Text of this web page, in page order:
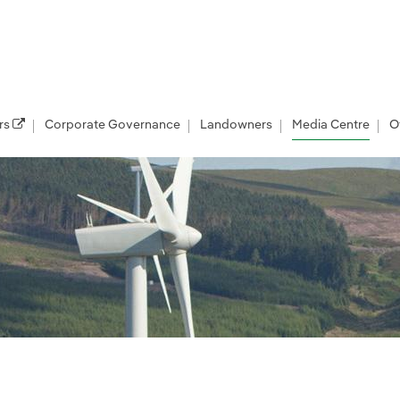
Corporate Governance Landowners Media Centre